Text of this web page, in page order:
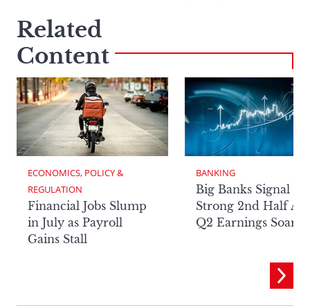
Related
Content
ECONOMICS, POLICY &
REGULATION
Financial Jobs Slump
in July as Payroll
Gains Stall
BANKING
Big Banks Signal
Strong 2nd Half
Q2 Earnings Soar